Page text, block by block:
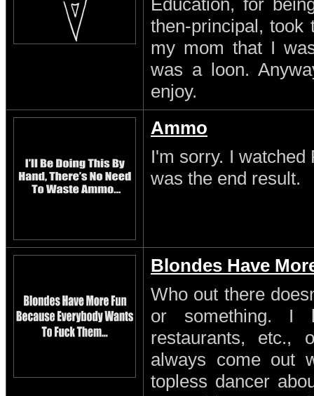
then-principal,
my mom that I
was a loon.
enjoy.
Ammo
I'm sorry. I
was the end result.
Blondes Have
Who out there
or something. I
restaurants, etc.,
always come out
topless dancer